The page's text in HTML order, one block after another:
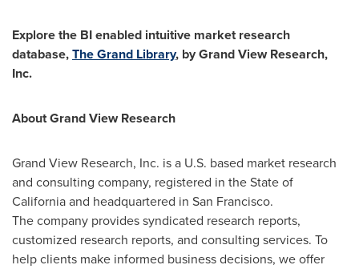
Explore the BI enabled intuitive market research
database,The Grand Library, by Grand View Research,
Inc.
About Grand View Research
Grand View Research, Inc. is a U.S. based market research
and consulting company, registered in theState of
Californiaand headquartered in San Francisco.
The company provides syndicated research reports,
customized research reports, and consulting services. To
help clients make informed business decisions, we offer